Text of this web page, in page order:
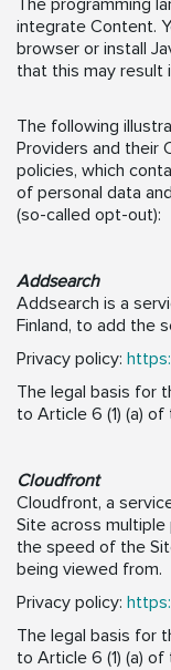
The programming
integrate Content.
browser or install
that this may result
The following
Providers and their
policies, which
of personal data
(so-called opt-out):
Addsearch
Addsearch is a
Finland, to add the
Privacy policy:
The legal basis for
to Article 6 (1) (a) of
Cloudfront
Cloudfront, a
Site across
the speed of the
being viewed from.
Privacy policy:
The legal basis for
to Article 6 (1) (a) of